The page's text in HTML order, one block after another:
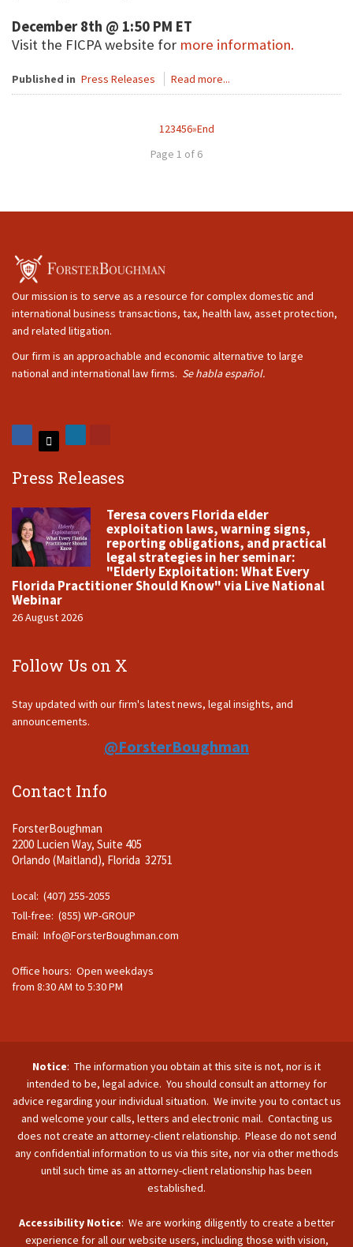
December 8th @ 1:50 PM ET
Visit the FICPA website for more information.
Published in Press Releases Read more...
123456»End
Page 1 of 6
Our mission is to serve as a resource for complex domestic and
international business transactions, tax, health law, asset protection,
and related litigation.
Our firm is an approachable and economic alternative to large
national and international law firms. Se habla español.
Press Releases
Teresa covers Florida elder
exploitation laws, warning signs,
reporting obligations, and practical
legal strategies in her seminar:
"Elderly Exploitation: What Every
Florida Practitioner Should Know" via Live National
Webinar
26 August 2026
Follow Us on X
Stay updated with our firm's latest news, legal insights, and
announcements.
@ForsterBoughman
Contact Info
ForsterBoughman
2200 Lucien Way, Suite 405
Orlando (Maitland), Florida 32751
Local: (407) 255-2055
Toll-free: (855) WP-GROUP
Email: Info@ForsterBoughman.com
Office hours: Open weekdays
from 8:30 AM to 5:30 PM
Notice: The information you obtain at this site is not, nor is it
intended to be, legal advice. You should consult an attorney for
advice regarding your individual situation. We invite you to contact us
and welcome your calls, letters and electronic mail. Contacting us
does not create an attorney-client relationship. Please do not send
any confidential information to us via this site, nor via other methods
until such time as an attorney-client relationship has been
established.
Accessibility Notice: We are working diligently to create a better
experience for all our website users, including those with vision,